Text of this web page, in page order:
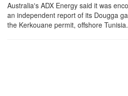
Australia's ADX Energy said it was
an independent report of its Dougga
the Kerkouane permit, offshore Tunisia.